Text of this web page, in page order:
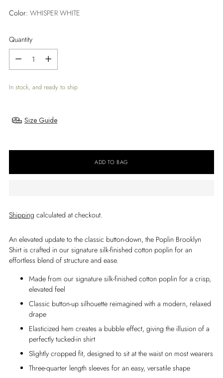
Color: WHISPER WHITE
Quantity
In stock, and ready to ship
Size Guide
ADD TO BAG
Shipping calculated at checkout.
An elevated update to the classic button-down, the Poplin Brooklyn
Shirt is crafted in our signature silk-finished cotton poplin for an
effortless blend of structure and ease.
Made from our signature silk-finished cotton poplin for a crisp,
elevated feel
Classic button-up silhouette reimagined with a modern, relaxed
drape
Elasticized hem creates a bubble effect, giving the illusion of a
perfectly tucked-in shirt
Slightly cropped fit, designed to sit at the waist on most wearers
Three-quarter length sleeves for an easy, versatile shape